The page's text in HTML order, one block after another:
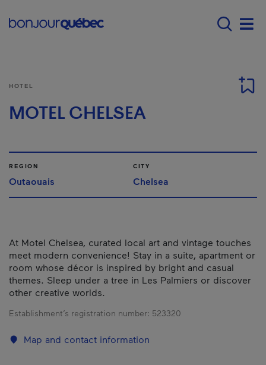
Main navigation -
HOTEL
MOTEL CHELSEA
REGION
Outaouais
CITY
Chelsea
At Motel Chelsea, curated local art and vintage touches
meet modern convenience! Stay in a suite, apartment or
room whose décor is inspired by bright and casual
themes. Sleep under a tree in Les Palmiers or discover
other creative worlds.
Establishment’s registration number: 523320
Map and contact information